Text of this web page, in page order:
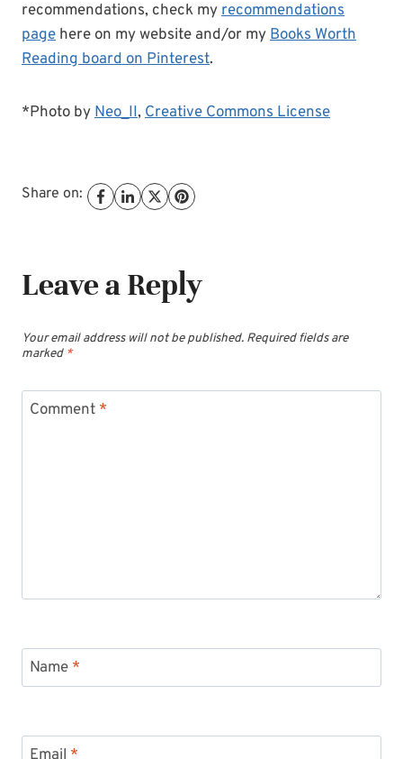
recommendations, check myrecommendations
page here on my website and/or myBooks Worth
Reading board on Pinterest.
*Photo byNeo_II, Creative Commons License
Share on:
Leave a Reply
Your email address will not be published. Required fields are
marked *
Comment *
Name *